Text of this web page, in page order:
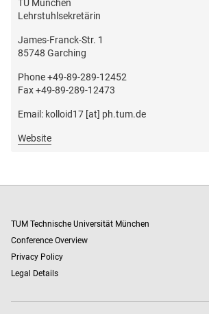
TU München
Lehrstuhlsekretärin
James-Franck-Str. 1
85748 Garching
Phone +49-89-289-12452
Fax +49-89-289-12473
Email: kolloid17 [at] ph.tum.de
Website
TUM Technische Universität München
Conference Overview
Privacy Policy
Legal Details